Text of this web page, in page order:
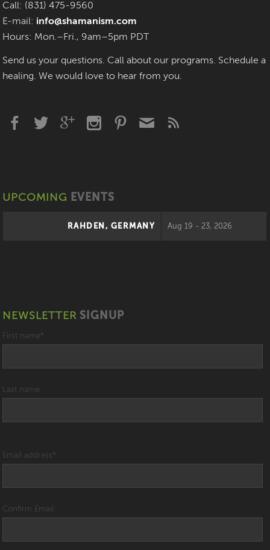
Call: (831) 475-9560
E-mail: info@shamanism.com
Hours: Mon.–Fri., 9am–5pm PDT
Send us your questions. Call about our programs. Schedule a
healing. We would love to hear from you.
UPCOMING EVENTS
RAHDEN, GERMANY Aug 19 - 23, 2026
NEWSLETTER SIGNUP
First name *
Last name
Email address *
Confirm Email